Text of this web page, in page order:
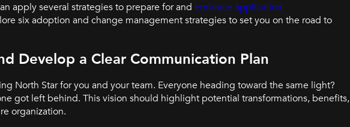
apply several strategies to prepare for and embrace application
six adoption and change management strategies to set you on the road to
Develop a Clear Communication Plan
North Star for you and your team. Everyone heading toward the same light?
got left behind. This vision should highlight potential transformations, benefits,
organization.